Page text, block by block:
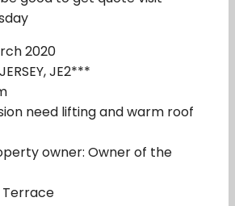
2020
JE2***
need lifting and warm roof
owner: Owner of the